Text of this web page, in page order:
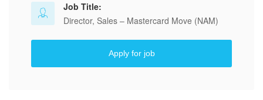
Job Title:
Director, Sales – Mastercard Move (NAM)
Apply for job